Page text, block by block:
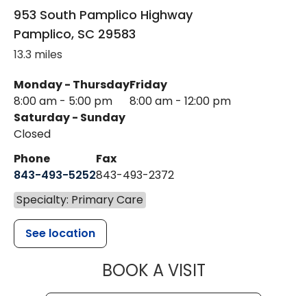
953 South Pamplico Highway
Pamplico, SC 29583
13.3 miles
Monday - Thursday
8:00 am - 5:00 pm
Friday
8:00 am - 12:00 pm
Saturday - Sunday
Closed
Phone
843-493-5252
Fax
843-493-2372
Specialty: Primary Care
See location
BOOK A VISITMUSC